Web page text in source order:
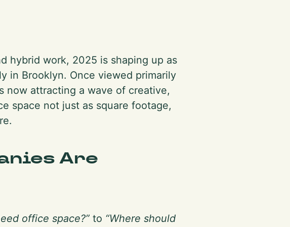
hybrid work, 2025 is shaping up as
in Brooklyn. Once viewed primarily
now attracting a wave of creative,
space not just as square footage,
Are
office space?” to “Where should